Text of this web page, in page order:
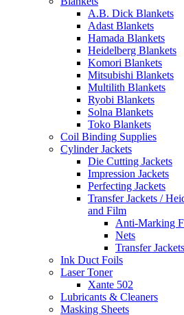
A.B. Dick Blankets
Adast Blankets
Hamada Blankets
Heidelberg Blankets
Komori Blankets
Mitsubishi Blankets
Multilith Blankets
Ryobi Blankets
Solna Blankets
Toko Blankets
Coil Binding Supplies
Cylinder Jackets
Die Cutting Jackets
Impression Jackets
Perfecting Jackets
Transfer Jackets /
and Film
Anti-Marking
Nets
Transfer Jackets
Ink Duct Foils
Laser Toner
Xante 502
Lubricants & Cleaners
Masking Sheets